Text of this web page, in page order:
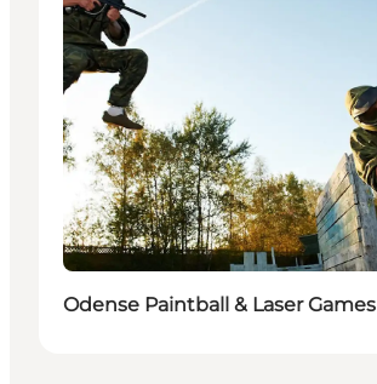
Odense Paintball & Laser Games